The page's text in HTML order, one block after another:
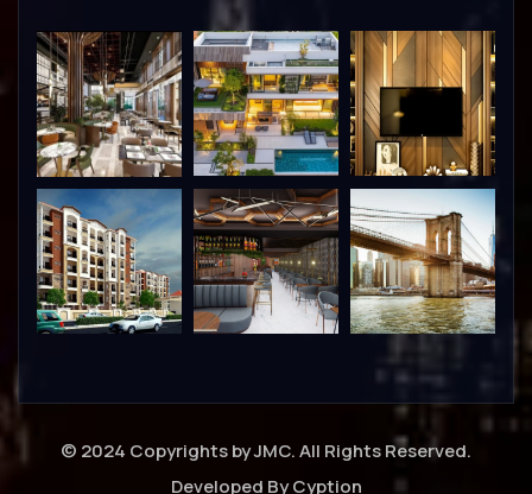
© 2024 Copyrights by JMC. All Rights Reserved.
Developed ByCyption